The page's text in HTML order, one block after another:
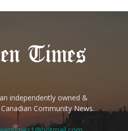
independently owned &
Community News.